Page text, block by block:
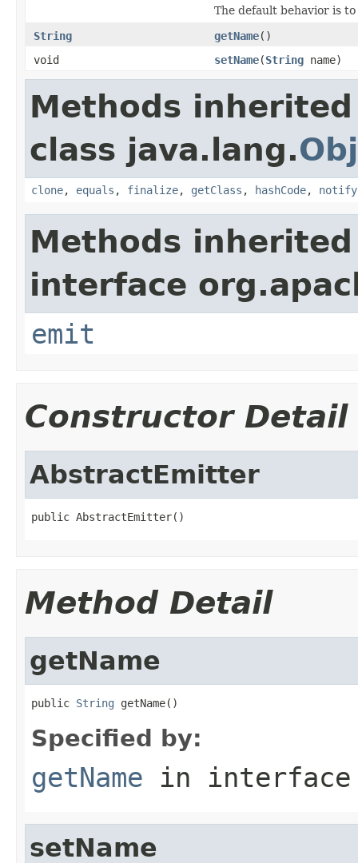
The default behavior is
String
getName()
void
setName(String name)
Methods
class java.lang.
clone, equals , finalize, getClass , hashCode, notify
Methods
interface
emit
Constructor Detail
AbstractEmitter
public AbstractEmitter()
Method Detail
getName
public String getName()
Specified by:
getName in
setName